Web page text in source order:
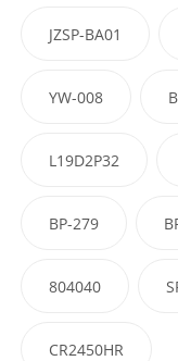
JZSP-BA01
YW-008
L19D2P32
BP-279
804040
CR2450HR